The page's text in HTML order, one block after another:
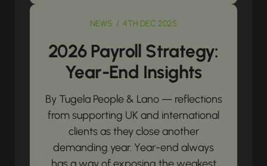
NEWS / 4TH DEC 2025
2026 Payroll Strategy:
Year-End Insights
By Tugela People & Lano — reflections
from supporting UK and international
clients as they close another
demanding year. Year-end always